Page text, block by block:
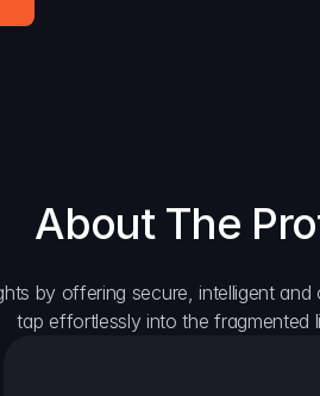
About The
by offering secure, intelligent
tap effortlessly into the fragmented